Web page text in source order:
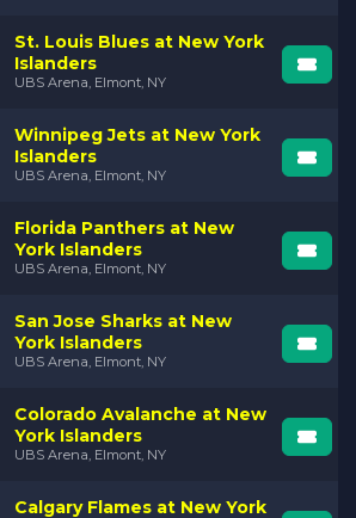
St. Louis Blues at New York
Islanders
UBS Arena, Elmont, NY
Winnipeg Jets at New York
Islanders
UBS Arena, Elmont, NY
Florida Panthers at New
York Islanders
UBS Arena, Elmont, NY
San Jose Sharks at New
York Islanders
UBS Arena, Elmont, NY
Colorado Avalanche at New
York Islanders
UBS Arena, Elmont, NY
Calgary Flames at New York